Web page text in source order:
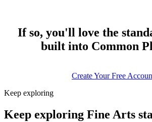
If so, you'll love the
built into Common
Create Your Free
Keep exploring
Keep exploring Fine Arts